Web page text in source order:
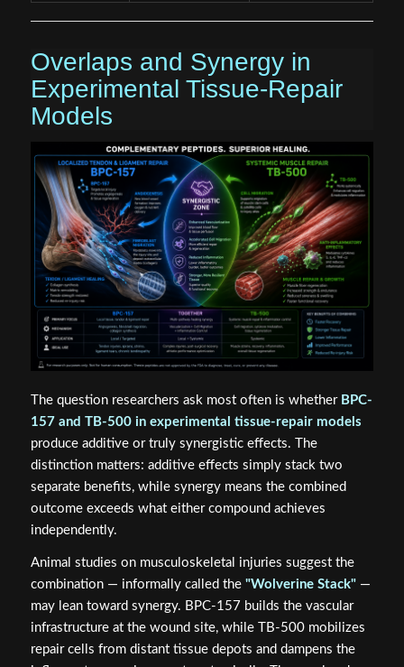
Overlaps and Synergy in
Experimental Tissue-Repair
Models
The question researchers ask most often is whether BPC-
157 and TB-500 in experimental tissue-repair models
produce additive or truly synergistic effects. The
distinction matters: additive effects simply stack two
separate benefits, while synergy means the combined
outcome exceeds what either compound achieves
independently.
Animal studies on musculoskeletal injuries suggest the
combination — informally called the "Wolverine Stack"—
may lean toward synergy. BPC-157 builds the vascular
infrastructure at the wound site, while TB-500 mobilizes
repair cells from distant tissue depots and dampens the